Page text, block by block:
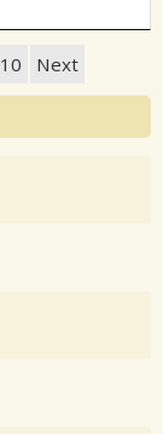
10 Next